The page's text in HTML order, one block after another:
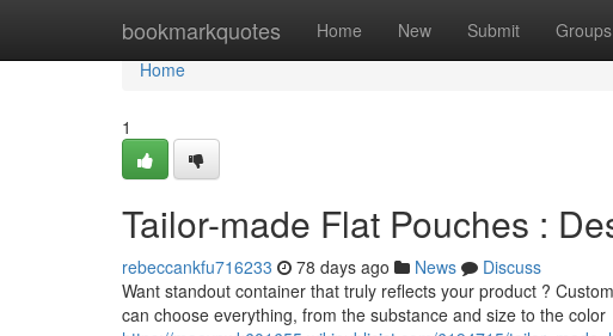
bookmarkquotes Home New Submit Groups
Home
Home
1
Tailor-made Flat Pouches :
rebeccankfu716233 78 days ago News
Discuss
Want standout container that truly reflects your product ?
can choose everything, from the substance and size to the color